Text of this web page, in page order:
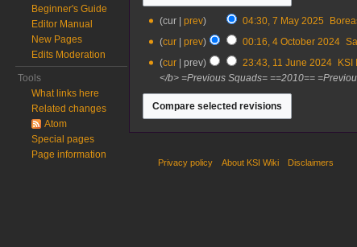
2025
cur prev 04:30, 7 May 2025
2024
cur prev 00:16, 4 October 2024‎
11
June
2024
cur prev 23:43, 11 June 2024‎ KSI
</b> =Previous Squads= ==2010==
Beginner's Guide
Editor Manual
New Pages
Edits Moderation
Tools
What links here
Related changes
Atom
Special pages
Page information
Privacy policy About KSI Wiki Disclaimers